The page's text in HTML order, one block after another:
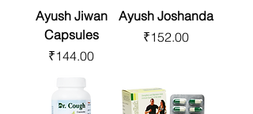
Ayush Jiwan
Capsules
Price
₹144.00
Ayush Joshanda
Price
₹152.00